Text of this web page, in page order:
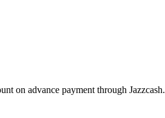
on advance payment through Jazzcash.